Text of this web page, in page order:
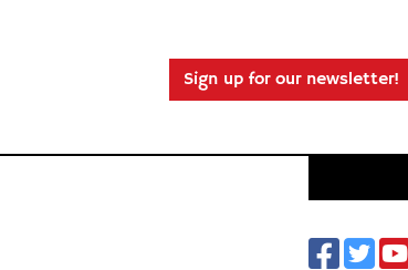
Sign up for our newsletter!